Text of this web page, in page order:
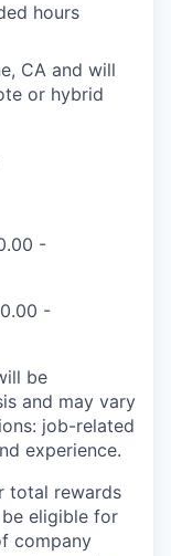
hours
CA and will
or hybrid
-
-
be
and may vary
job-related
experience.
total rewards
be eligible for
company